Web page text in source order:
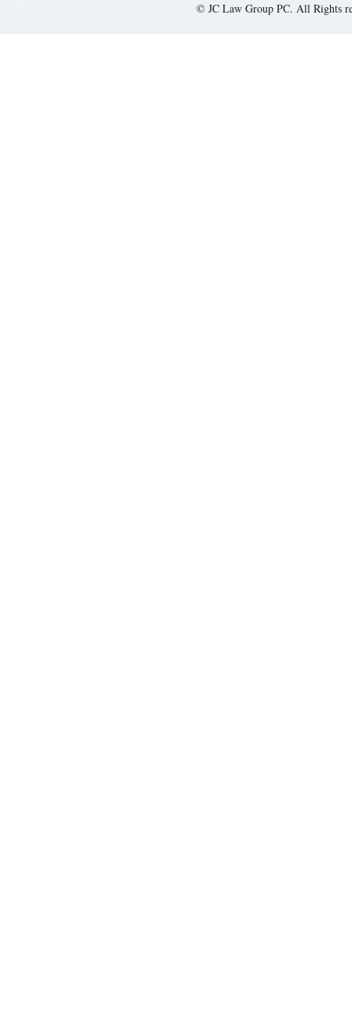
© JC Law Group PC. All Rights